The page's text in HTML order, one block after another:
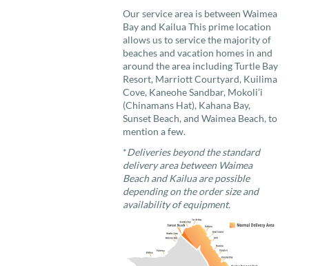
Our service area is between Waimea
Bay and Kailua This prime location
allows us to service the majority of
beaches and vacation homes in and
around the area including Turtle Bay
Resort, Marriott Courtyard, Kuilima
Cove, Kaneohe Sandbar, Mokoli’i
(Chinamans Hat), Kahana Bay,
Sunset Beach, and Waimea Beach, to
mention a few.
*Deliveries beyond the standard
delivery area between Waimea
Beach and Kailua are possible
depending on the order size and
availability of equipment.